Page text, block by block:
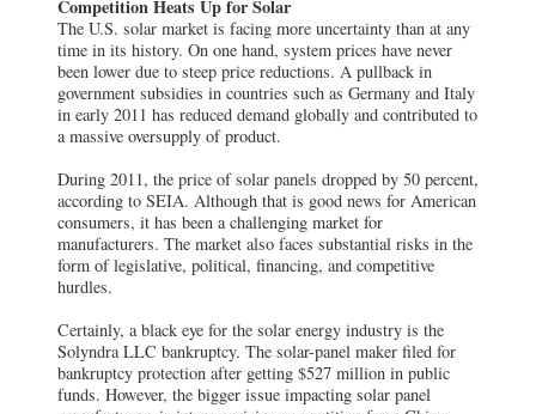
Competition Heats Up for Solar
The U.S. solar market is facing more uncertainty than at any
time in its history. On one hand, system prices have never
been lower due to steep price reductions. A pullback in
government subsidies in countries such as Germany and Italy
in early 2011 has reduced demand globally and contributed to
a massive oversupply of product.
During 2011, the price of solar panels dropped by 50 percent,
according to SEIA. Although that is good news for American
consumers, it has been a challenging market for
manufacturers. The market also faces substantial risks in the
form of legislative, political, financing, and competitive
hurdles.
Certainly, a black eye for the solar energy industry is the
Solyndra LLC bankruptcy. The solar-panel maker filed for
bankruptcy protection after getting $527 million in public
funds. However, the bigger issue impacting solar panel